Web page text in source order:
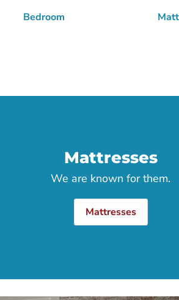
Bedroom
Mattresses
We are known for them.
Mattresses